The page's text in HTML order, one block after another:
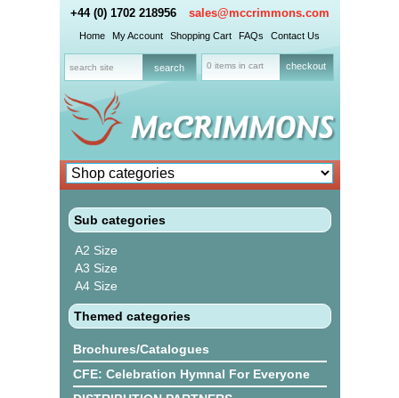
+44 (0) 1702 218956 sales@mccrimmons.com
Home My Account Shopping Cart FAQs Contact Us
0 items in cart checkout
Sub categories
A2 Size
A3 Size
A4 Size
Themed categories
Brochures/Catalogues
CFE: Celebration Hymnal For Everyone